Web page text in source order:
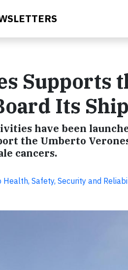
Supports
Its
have been
the Umberto
cancers.
Safety, Security and